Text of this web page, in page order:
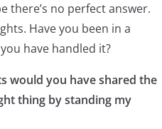
there’s no perfect answer.
Have you been in a
have handled it?
would you have shared the
thing by standing my